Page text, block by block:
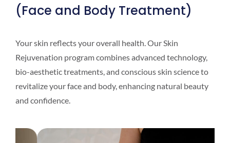
(Face and Body Treatment)
Your skin reflects your overall health. Our Skin
Rejuvenation program combines advanced technology,
bio-aesthetic treatments, and conscious skin science to
revitalize your face and body, enhancing natural beauty
and confidence.